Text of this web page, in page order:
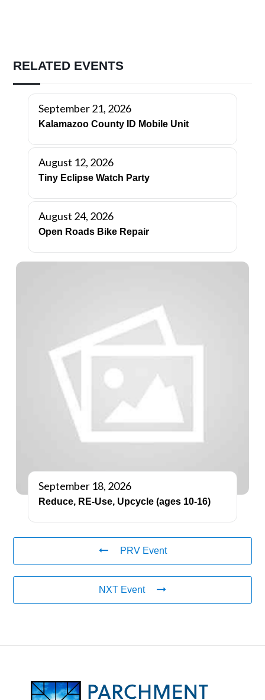
RELATED EVENTS
September 21, 2026
Kalamazoo County ID Mobile Unit
August 12, 2026
Tiny Eclipse Watch Party
August 24, 2026
Open Roads Bike Repair
September 18, 2026
Reduce, RE-Use, Upcycle (ages 10-16)
PRV Event
NXT Event
FOOTER